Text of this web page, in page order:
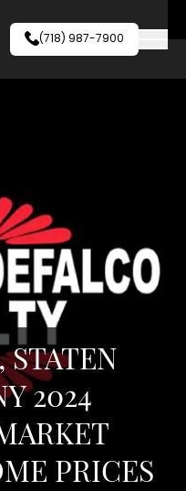
(718) 987-7900
2024
PRICES